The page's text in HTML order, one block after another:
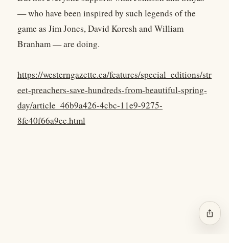
— who have been inspired by such legends of the
game as Jim Jones, David Koresh and William
Branham — are doing.
https://westerngazette.ca/features/special_editions/str
eet-preachers-save-hundreds-from-beautiful-spring-
day/article_46b9a426-4cbc-11e9-9275-
8fe40f66a9ee.html
ios_share